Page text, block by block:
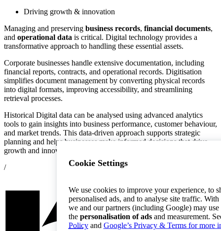
Cookie Settings
We use cookies to improve your experience, to
personalised ads, and to analyse site traffic.
we and our partners (including Google) may
the personalisation of adsand measurement.
Policyand Google’s Privacy & Terms for more
Driving growth & innovation
Managing and preserving business records, financial documents,
and operational data is critical. Digital technology provides a
transformative approach to handling these essential assets.
Corporate businesses handle extensive documentation, including
financial reports, contracts, and operational records. Digitisation
simplifies document management by converting physical records
into digital formats, improving accessibility, and streamlining
retrieval processes.
Historical Digital data can be analysed using advanced analytics
tools to gain insights into business performance, customer behaviour,
and market trends. This data-driven approach supports strategic
planning and helps businesses make informed decisions that drive
growth and innovation.
/